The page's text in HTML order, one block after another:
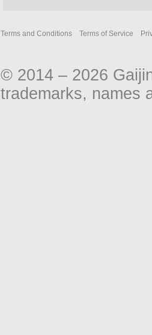
Terms and Conditions Terms of Service
© 2014 – 2026
trademarks, names